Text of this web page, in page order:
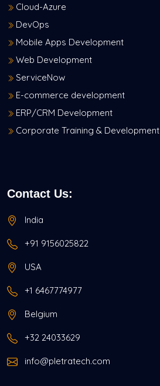
Cloud-Azure
DevOps
Mobile Apps Development
Web Development
ServiceNow
E-commerce development
ERP/CRM Development
Corporate Training & Development
Contact Us:
India
+91 9156025822
USA
+1 6467774977
Belgium
+32 24033629
info@pletratech.com